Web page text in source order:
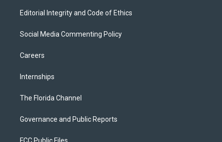
Editorial Integrity and Code of Ethics
Social Media Commenting Policy
Careers
Internships
The Florida Channel
Governance and Public Reports